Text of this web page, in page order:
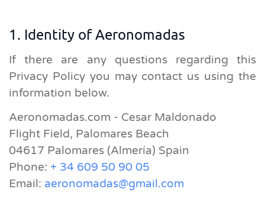
1. Identity of Aeronomadas
If there are any questions regarding this
Privacy Policy you may contact us using the
information below.
Aeronomadas.com - Cesar Maldonado
Flight Field, Palomares Beach
04617 Palomares (Almería) Spain
Phone: + 34 609 50 90 05
Email: aeronomadas@gmail.com